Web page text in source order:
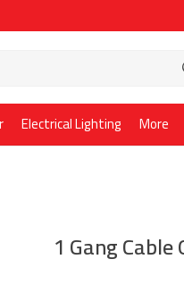
Electrical Lighting More
1 Gang